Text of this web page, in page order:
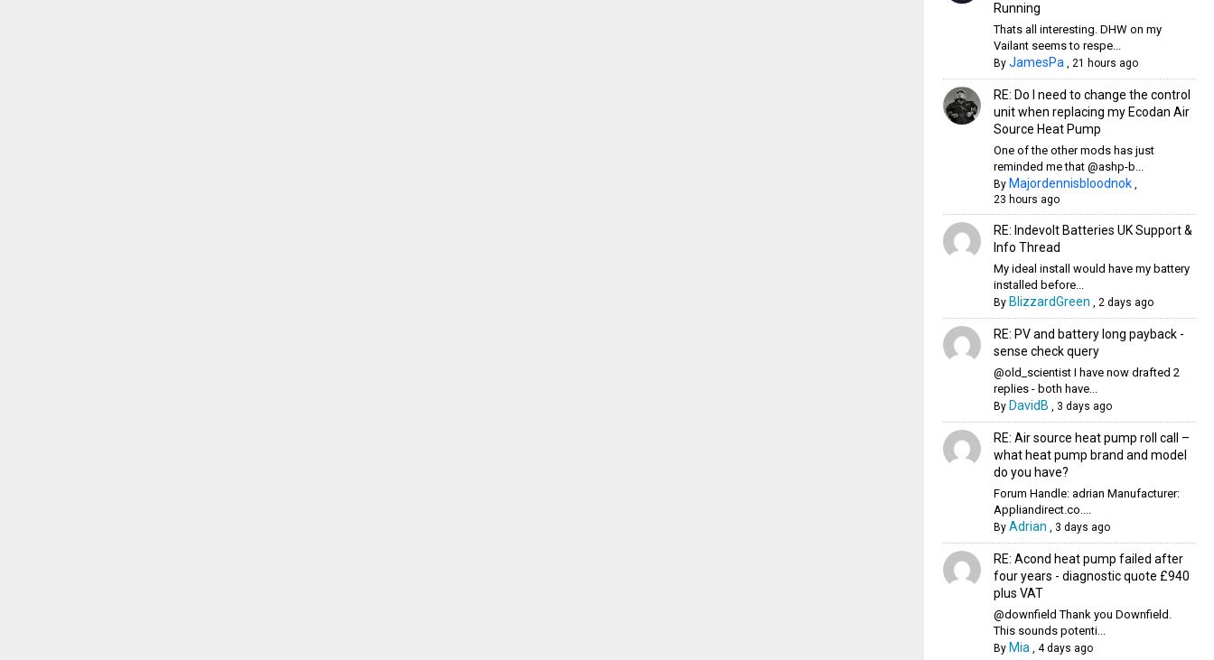
Running
Thats all interesting. DHW on my
Vailant seems to respe...
By JamesPa, 21 hours ago
RE: Do I need to change the control
unit when replacing my Ecodan Air
Source Heat Pump
One of the other mods has just
reminded me that @ashp-b...
By Majordennisbloodnok,
23 hours ago
RE: Indevolt Batteries UK Support &
Info Thread
My ideal install would have my battery
installed before...
By BlizzardGreen , 2 days ago
RE: PV and battery long payback -
sense check query
@old_scientist I have now drafted 2
replies - both have...
By DavidB , 3 days ago
RE: Air source heat pump roll call –
what heat pump brand and model
do you have?
Forum Handle: adrian Manufacturer:
Appliandirect.co....
By Adrian , 3 days ago
RE: Acond heat pump failed after
four years - diagnostic quote £940
plus VAT
@downfield Thank you Downfield.
This sounds potenti...
By Mia, 4 days ago